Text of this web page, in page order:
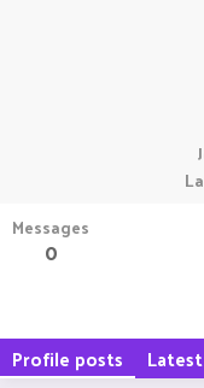
Messages
0
Profile posts